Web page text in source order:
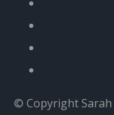
© Copyright Sarah